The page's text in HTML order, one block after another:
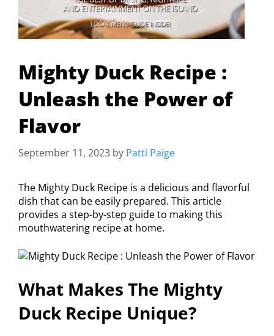
Mighty Duck Recipe :
Unleash the Power of
Flavor
September 11, 2023 by Patti Paige
The Mighty Duck Recipe is a delicious and flavorful
dish that can be easily prepared. This article
provides a step-by-step guide to making this
mouthwatering recipe at home.
What Makes The Mighty
Duck Recipe Unique?